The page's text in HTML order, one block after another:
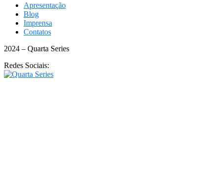
Apresentação
Blog
Imprensa
Contatos
2024 – Quarta Series
Redes Sociais: